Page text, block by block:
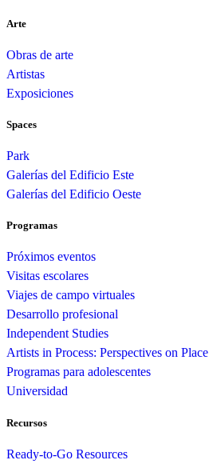
Arte
Obras de arte
Artistas
Exposiciones
Spaces
Park
Galerías del Edificio Este
Galerías del Edificio Oeste
Programas
Próximos eventos
Visitas escolares
Viajes de campo virtuales
Desarrollo profesional
Independent Studies
Artists in Process: Perspectives on Place
Programas para adolescentes
Universidad
Recursos
Ready-to-Go Resources